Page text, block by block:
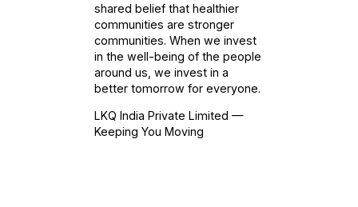
shared belief that healthier
communities are stronger
communities. When we invest
in the well-being of the people
around us, we invest in a
better tomorrow for everyone.
LKQ India Private Limited —
Keeping You Moving